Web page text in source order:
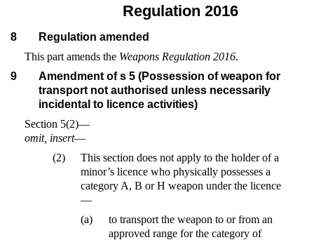
Regulation 2016
8
Regulation amended
This part amends the Weapons Regulation 2016.
9
Amendment of s 5 (Possession of weapon for
transport not authorised unless necessarily
incidental to licence activities)
Section 5(2)—
omit, insert—
(2)
This section does not apply to the holder of a
minor’s licence who physically possesses a
category A, B or H weapon under the licence
—
(a)
to transport the weapon to or from an
approved range for the category of